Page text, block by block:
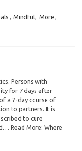
, Mindful, More ,
Persons with
for 7 days after
a 7-day course of
to partners. It is
to cure
Read More: Where